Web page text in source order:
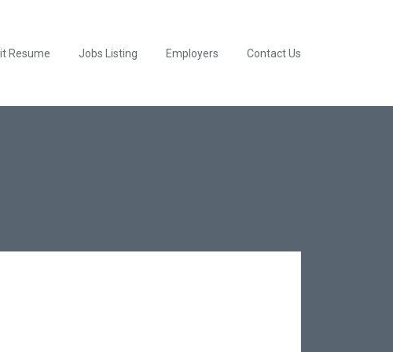
Resume Jobs Listing Employers Contact Us